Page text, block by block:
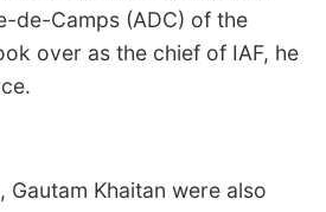
de-Camps (ADC) of the
over as the chief of IAF, he
Khaitan were also